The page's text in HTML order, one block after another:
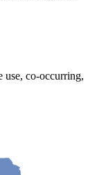
use, co-occurring,